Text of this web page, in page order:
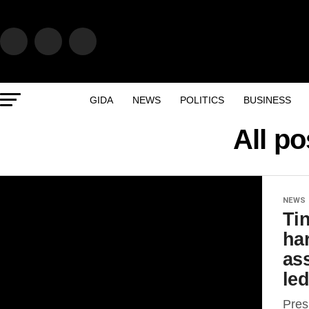
GIDA NEWS POLITICS BUSINESS
All
NEWS